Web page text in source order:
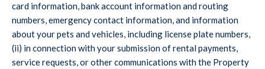
card information, bank account information and routing
numbers, emergency contact information, and information
about your pets and vehicles, including license plate numbers,
(ii) in connection with your submission of rental payments,
service requests, or other communications with the Property